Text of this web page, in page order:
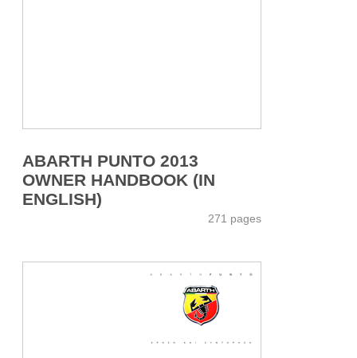
ABARTH PUNTO 2013
OWNER HANDBOOK (IN
ENGLISH)
271 pages